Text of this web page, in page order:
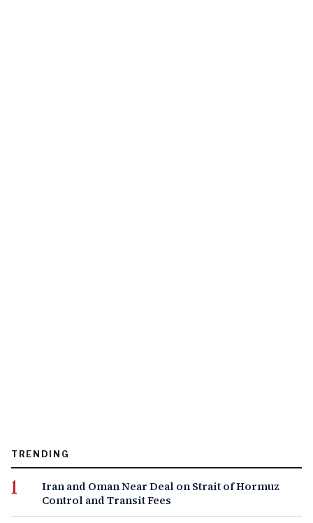
TRENDING
Iran and Oman Near Deal on Strait of Hormuz
Control and Transit Fees